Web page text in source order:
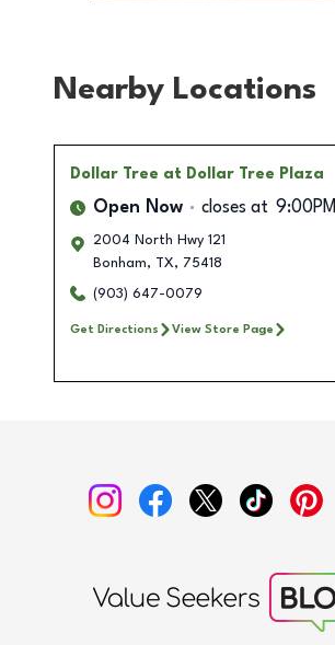
Nearby Locations
Dollar Tree at Dollar Tree Plaza
Open Now closes at 9:00PM
2004 North Hwy 121
Bonham, TX, 75418
(903) 647-0079
Get Directions View Store Page